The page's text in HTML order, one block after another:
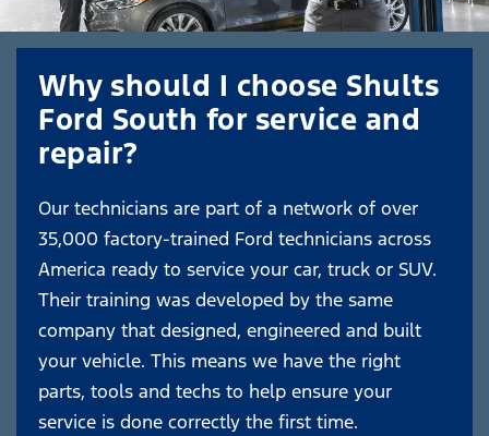
Why should I choose Shults
Ford South for service and
repair?
Our technicians are part of a network of over
35,000 factory-trained Ford technicians across
America ready to service your car, truck or SUV.
Their training was developed by the same
company that designed, engineered and built
your vehicle. This means we have the right
parts, tools and techs to help ensure your
service is done correctly the first time.